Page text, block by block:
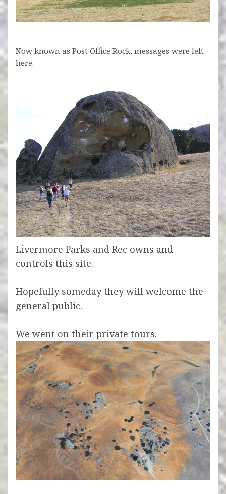
Now known as Post Office Rock, messages were left
here.
Livermore Parks and Rec owns and
controls this site.
Hopefully someday they will welcome the
general public.
We went on their private tours.